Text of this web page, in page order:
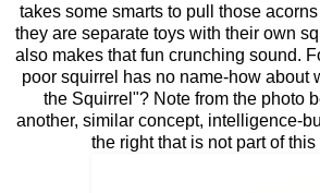
takes some smarts to pull those
they are separate toys with their own
also makes that fun crunching sound.
poor squirrel has no name-how about
the Squirrel"? Note from the photo
another, similar concept, intelligence-
the right that is not part of